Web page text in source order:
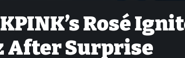
Rosé
After Surprise